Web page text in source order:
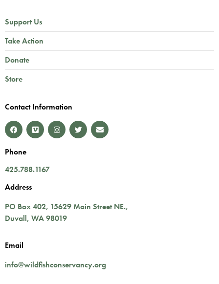
Support Us
Take Action
Donate
Store
Contact Information
Phone
425.788.1167
Address
PO Box 402, 15629 Main Street NE.,
Duvall, WA98019
Email
info@wildfishconservancy.org